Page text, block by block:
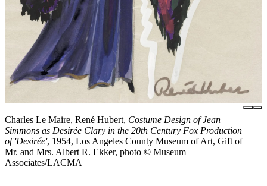
Charles Le Maire, René Hubert, Costume Design of Jean
Simmons as Desirée Clary in the 20th Century Fox Production
of 'Desirée', 1954, Los Angeles County Museum of Art, Gift of
Mr. and Mrs. Albert R. Ekker, photo © Museum
Associates/LACMA